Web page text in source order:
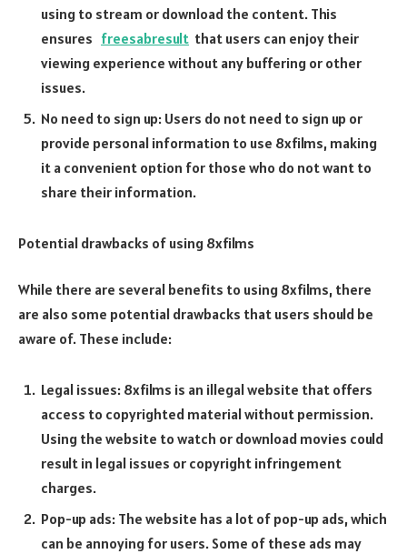
using to stream or download the content. This
ensures freesabresult that users can enjoy their
viewing experience without any buffering or other
issues.
No need to sign up: Users do not need to sign up or
provide personal information to use 8xfilms, making
it a convenient option for those who do not want to
share their information.
Potential drawbacks of using 8xfilms
While there are several benefits to using 8xfilms, there
are also some potential drawbacks that users should be
aware of. These include:
Legal issues: 8xfilms is an illegal website that offers
access to copyrighted material without permission.
Using the website to watch or download movies could
result in legal issues or copyright infringement
charges.
Pop-up ads: The website has a lot of pop-up ads, which
can be annoying for users. Some of these ads may